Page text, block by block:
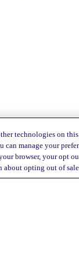
technologies on
can manage your
browser, your opt
about opting out of